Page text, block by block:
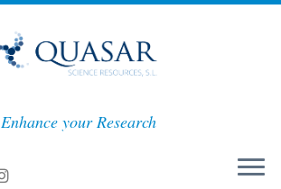
Enhance your Research